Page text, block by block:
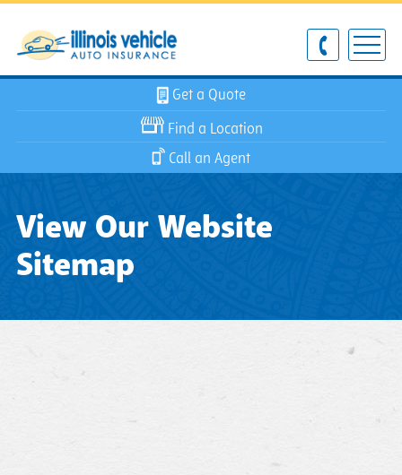
Get a Quote
Find a Location
Call an Agent
View Our Website
Sitemap